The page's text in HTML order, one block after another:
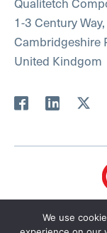
1-3 Century
Cambridgeshire
United Kindgom
We use